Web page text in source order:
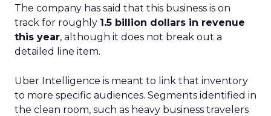
The company has said that this business is on
track for roughly 1.5 billion dollars in revenue
this year, although it does not break out a
detailed line item.
Uber Intelligence is meant to link that inventory
to more specific audiences. Segments identified in
the clean room, such as heavy business travelers